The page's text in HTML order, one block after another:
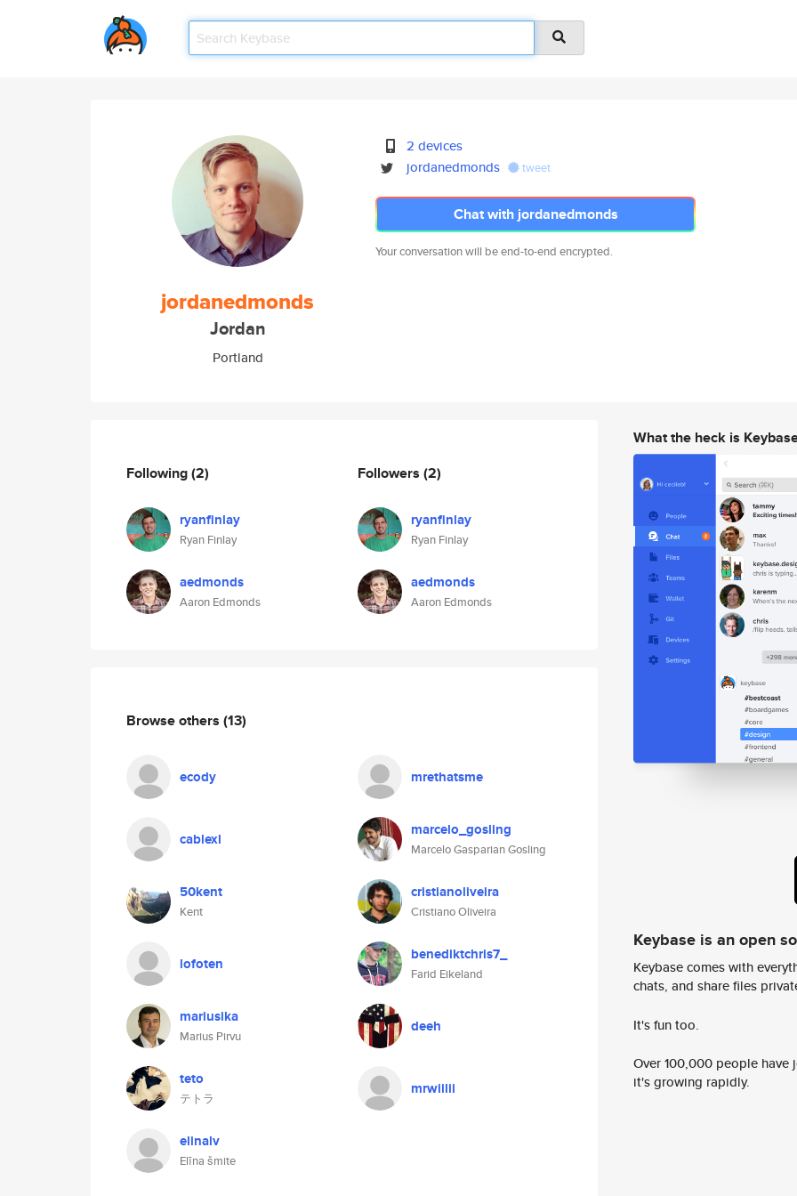
jordanedmonds
Jordan
Portland
2 devices
jordanedmonds
tweet
Chat with jordanedmonds
Your conversation will be end-to-end encrypted.
Following(2)
ryanfinlay
Ryan Finlay
aedmonds
Aaron Edmonds
Followers (2)
ryanfinlay
Ryan Finlay
aedmonds
Aaron Edmonds
Browse others (13)
ecody mrethatsme
cablexl marcelo_gosling
Marcelo Gasparian Gosling
50kent
Kent
cristianoliveira
Cristiano Oliveira
lofoten benediktchris7_
Farid Eikeland
mariusika
Marius Pirvu
deeh
teto
テトラ
mrwiilii
elinalv
Elīna šmite
What the heck is
Keybase is an open
Keybase comes with
chats, and share files
It's fun too.
Over 100,000 people
it's growing rapidly.